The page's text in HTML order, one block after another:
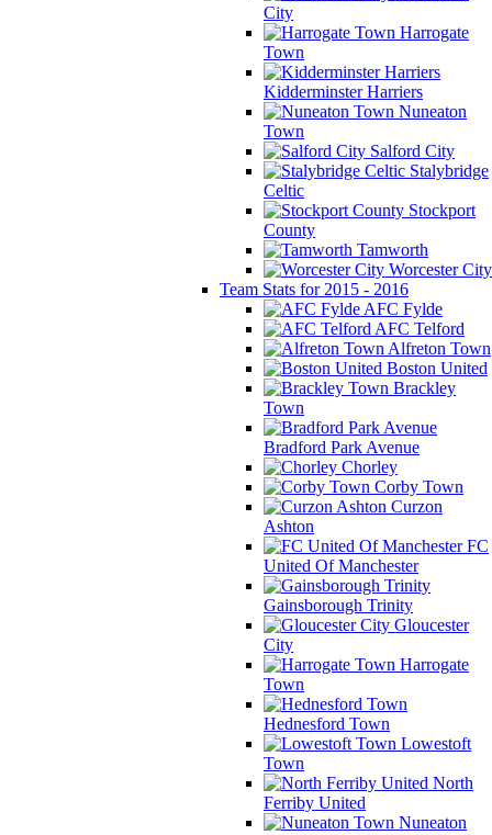
City
Harrogate
Town
Kidderminster Harriers
Nuneaton
Town
Salford City
Stalybridge
Celtic
Stockport
County
Tamworth
Worcester City
Team Stats for 2015 - 2016
AFC Fylde
AFC Telford
Alfreton Town
Boston United
Brackley
Town
Bradford Park Avenue
Chorley
Corby Town
Curzon
Ashton
FC
United Of Manchester
Gainsborough Trinity
Gloucester
City
Harrogate
Town
Hednesford Town
Lowestoft
Town
North
Ferriby United
Nuneaton